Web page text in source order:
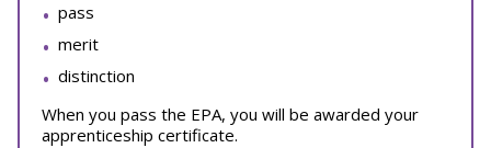
pass
merit
distinction
When you pass the EPA, you will be awarded your
apprenticeship certificate.